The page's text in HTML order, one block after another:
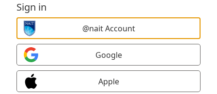
Sign in
@nait Account
Google
Apple